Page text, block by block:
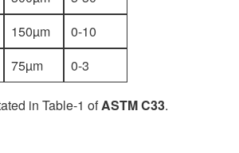
150µm
0-10
75µm 0-3
in Table-1 ofASTM C33.